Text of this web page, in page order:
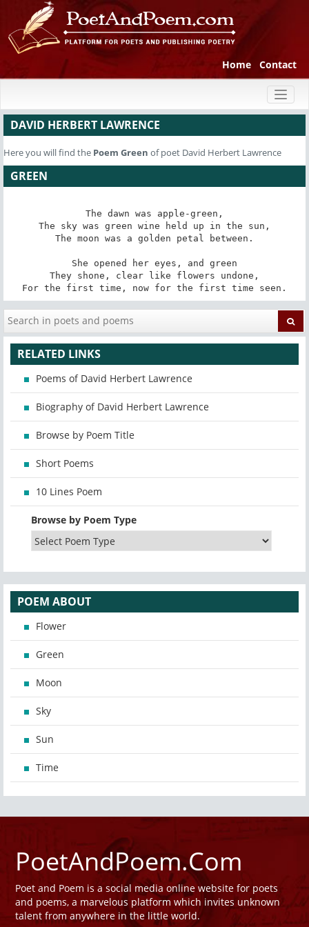
Home Contact
DAVID HERBERT LAWRENCE
Here you will find the Poem Green of poet David Herbert Lawrence
GREEN
The dawn was apple-green,
The sky was green wine held up in the sun,
The moon was a golden petal between.
She opened her eyes, and green
They shone, clear like flowers undone,
For the first time, now for the first time seen.
RELATED LINKS
Poems of David Herbert Lawrence
Biography of David Herbert Lawrence
Browse by Poem Title
Short Poems
10 Lines Poem
Browse by Poem Type
POEM ABOUT
Flower
Green
Moon
Sky
Sun
Time
PoetAndPoem.Com
Poet and Poem is a social media online website for poets
and poems, a marvelous platform which invites unknown
talent from anywhere in the little world.